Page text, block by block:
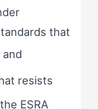
that
resists
ESRA